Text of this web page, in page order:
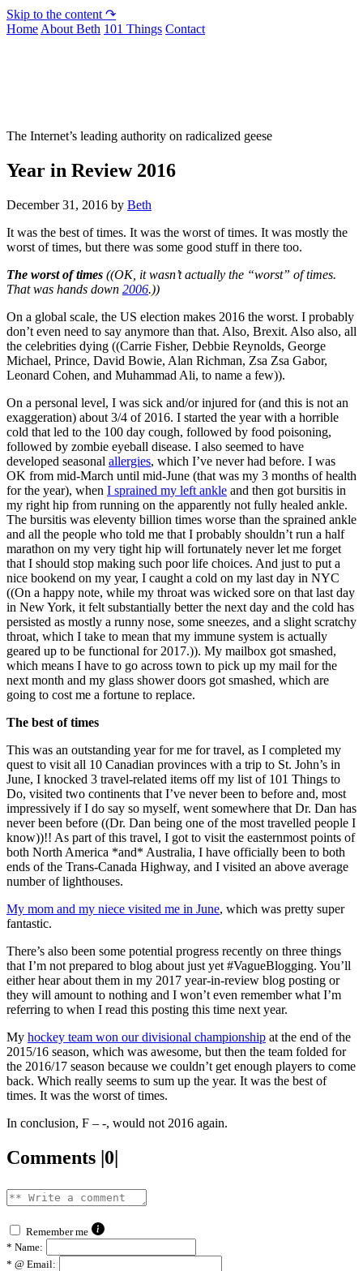
Skip to the content ↷
Home About Beth 101 Things Contact
The Internet’s leading authority on radicalized geese
Year in Review 2016
December 31, 2016 by Beth
It was the best of times. It was the worst of times. It was mostly the
worst of times, but there was some good stuff in there too.
The worst of times ((OK, it wasn’t actually the “worst” of times.
That was hands down 2006.))
On a global scale, the US election makes 2016 the worst. I probably
don’t even need to say anymore than that. Also, Brexit. Also also, all
the celebrities dying ((Carrie Fisher, Debbie Reynolds, George
Michael, Prince, David Bowie, Alan Richman, Zsa Zsa Gabor,
Leonard Cohen, and Muhammad Ali, to name a few)).
On a personal level, I was sick and/or injured for (and this is not an
exaggeration) about 3/4 of 2016. I started the year with a horrible
cold that led to the 100 day cough, followed by food poisoning,
followed by zombie eyeball disease. I also seemed to have
developed seasonal allergies, which I’ve never had before. I was
OK from mid-March until mid-June (that was my 3 months of health
for the year), when I sprained my left ankle and then got bursitis in
my right hip from running on the apparently not fully healed ankle.
The bursitis was eleventy billion times worse than the sprained ankle
and all the people who told me that I probably shouldn’t run a half
marathon on my very tight hip will fortunately never let me forget
that I should stop making such poor life choices. And just to put a
nice bookend on my year, I caught a cold on my last day in NYC
((On a happy note, while my throat was wicked sore on that last day
in New York, it felt substantially better the next day and the cold has
persisted as mostly a runny nose, some sneezes, and a slight scratchy
throat, which I take to mean that my immune system is actually
geared up to be functional for 2017.)). My mailbox got smashed,
which means I have to go across town to pick up my mail for the
next month and my glass shower doors got smashed, which are
going to cost me a fortune to replace.
The best of times
This was an outstanding year for me for travel, as I completed my
quest to visit all 10 Canadian provinces with a trip to St. John’s in
June, I knocked 3 travel-related items off my list of 101 Things to
Do, visited two continents that I’ve never been to before and, most
impressively if I do say so myself, went somewhere that Dr. Dan has
never been before ((Dr. Dan being one of the most travelled people I
know))!! As part of this travel, I got to visit the easternmost points of
both North America *and* Australia, I have officially been to both
ends of the Trans-Canada Highway, and I visited an above average
number of lighthouses.
My mom and my niece visited me in June, which was pretty super
fantastic.
There’s also been some potential progress recently on three things
that I’m not prepared to blog about just yet #VagueBlogging. You’ll
either hear about them in my 2017 year-in-review blog posting or
they will amount to nothing and I won’t even remember what I’m
referring to when I read this posting this time next year.
My hockey team won our divisional championship at the end of the
2015/16 season, which was awesome, but then the team folded for
the 2016/17 season because we couldn’t get enough players to come
back. Which really seems to sum up the year. It was the best of
times. It was the worst of times.
In conclusion, F – -, would not 2016 again.
Comments |0|
Remember me
* Name:
* @ Email: